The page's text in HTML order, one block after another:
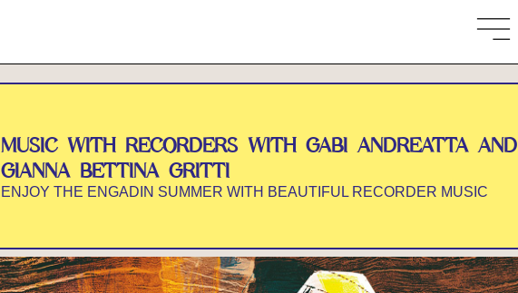
MUSIC WITH RECORDERS WITH GABI ANDREATTA AND
GIANNA BETTINA GRITTI
ENJOY THE ENGADIN SUMMER WITH BEAUTIFUL RECORDER MUSIC